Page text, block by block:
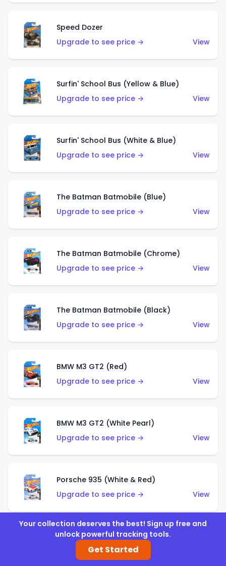
Speed Dozer
Upgrade to see price →
View
Surfin' School Bus (Yellow & Blue)
Upgrade to see price →
View
Surfin' School Bus (White & Blue)
Upgrade to see price →
View
The Batman Batmobile (Blue)
Upgrade to see price →
View
The Batman Batmobile (Chrome)
Upgrade to see price →
View
The Batman Batmobile (Black)
Upgrade to see price →
View
BMW M3 GT2 (Red)
Upgrade to see price →
View
BMW M3 GT2 (White Pearl)
Upgrade to see price →
View
Porsche 935 (White & Red)
Upgrade to see price →
View
Porsche 935 (White & Blue)
Upgrade to see price →
Your collection deserves the best! Sign up free and
unlock powerful tracking tools.
Get Started